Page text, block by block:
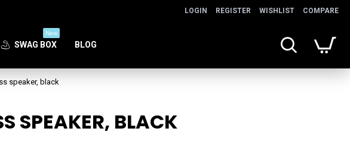
LOGIN REGISTER WISHLIST COMPARE
SWAG BOX
New
BLOG
speaker, black
SPEAKER, BLACK